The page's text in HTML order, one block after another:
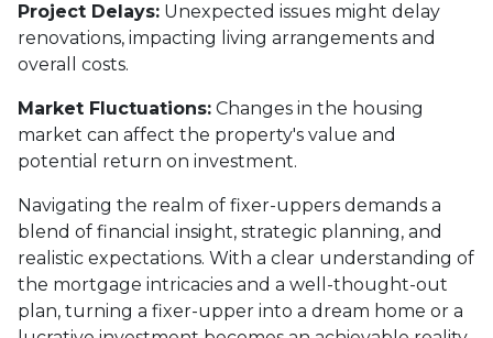
Project Delays: Unexpected issues might delay
renovations, impacting living arrangements and
overall costs.
Market Fluctuations: Changes in the housing
market can affect the property's value and
potential return on investment.
Navigating the realm of fixer-uppers demands a
blend of financial insight, strategic planning, and
realistic expectations. With a clear understanding of
the mortgage intricacies and a well-thought-out
plan, turning a fixer-upper into a dream home or a